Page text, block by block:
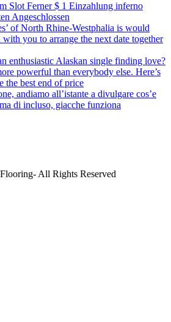
Slot Ferner $ 1 Einzahlung inferno
Angeschlossen
of North Rhine-Westphalia is would
you to arrange the next date together
enthusiastic Alaskan single finding love?
powerful than everybody else. Here’s
the best end of price
andiamo all’istante a divulgare cos’e
di incluso, giacche funziona
All Rights Reserved